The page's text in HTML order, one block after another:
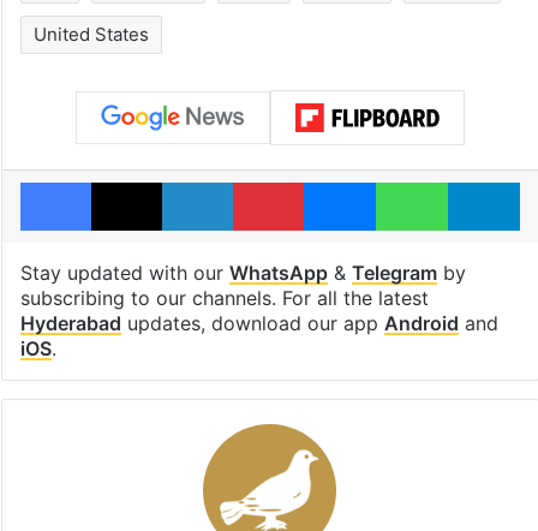
United States
Facebook
X LinkedInPinterestMessengerWhatsApp
Stay updated with our WhatsApp& Telegramby
subscribing to our channels. For all the latest
Hyderabad updates, download our app Android and
iOS.